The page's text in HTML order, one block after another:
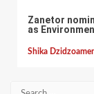
Zanetor
as
Shika
Search